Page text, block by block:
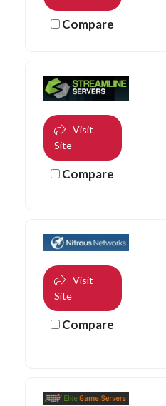
Compare
Visit
Site
Compare
Visit
Site
Compare